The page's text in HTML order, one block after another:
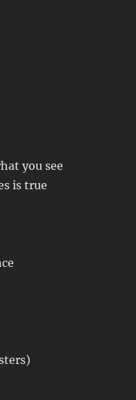
you see
is true